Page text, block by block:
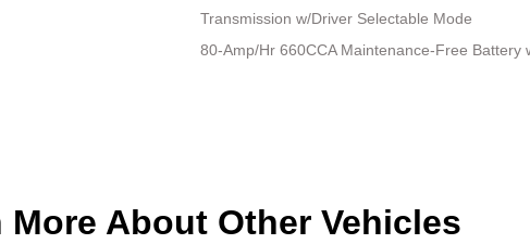
Transmission w/Driver Selectable Mode
80-Amp/Hr 660CCA Maintenance-Free Battery
More About Other Vehicles